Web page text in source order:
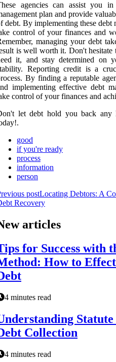
agencies can assist you
plan and provide
debt. By implementing these debt
control of your finances and
managing your debt
is well worth it. Don't hesitate
it, and stay determined on
Reporting credit is a
By finding a reputable
implementing effective debt
control of your finances and
let debt hold you back any
good
if you're ready
process
information
person
postLocating Debtors: A
Recovery
articles
for Success with
How to
4 minutes read
Collection
4 minutes read